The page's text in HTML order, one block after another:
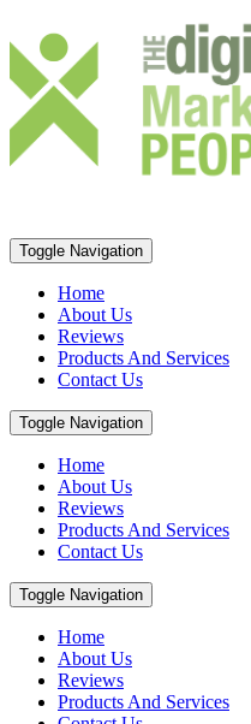
Toggle Navigation
Home
About Us
Reviews
Products And Services
Contact Us
Toggle Navigation
Home
About Us
Reviews
Products And Services
Contact Us
Toggle Navigation
Home
About Us
Reviews
Products And Services